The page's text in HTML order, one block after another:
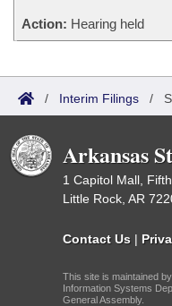
Bill Conflicts Report
Senate Budget
Action: Hearing held
/ Interim Filings /
Arkansas
1 Capitol Mall,
Little Rock, AR
Contact Us |
This site is maintained
Information Systems
General Assembly.